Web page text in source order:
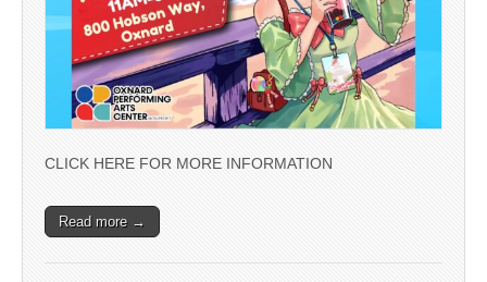
CLICK HERE FOR MORE INFORMATION
Read more →